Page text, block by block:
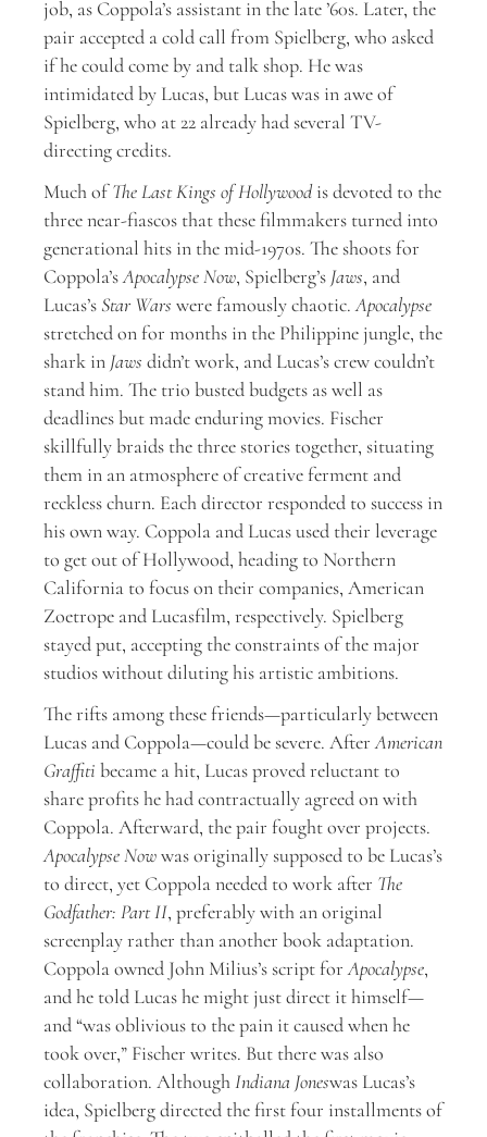
job, as Coppola’s assistant in the late ’60s. Later, the
pair accepted a cold call from Spielberg, who asked
if he could come by and talk shop. He was
intimidated by Lucas, but Lucas was in awe of
Spielberg, who at 22 already had several TV-
directing credits.
Much ofThe Last Kings of Hollywoodis devoted to the
three near-fiascos that these filmmakers turned into
generational hits in the mid-1970s. The shoots for
Coppola’sApocalypse Now, Spielberg’s Jaws, and
Lucas’s Star Wars were famously chaotic.Apocalypse
stretched on for months in the Philippine jungle, the
shark in Jaws didn’t work, and Lucas’s crew couldn’t
stand him. The trio busted budgets as well as
deadlines but made enduring movies. Fischer
skillfully braids the three stories together, situating
them in an atmosphere of creative ferment and
reckless churn. Each director responded to success in
his own way. Coppola and Lucas used their leverage
to get out of Hollywood, heading to Northern
California to focus on their companies, American
Zoetrope and Lucasfilm, respectively. Spielberg
stayed put, accepting the constraints of the major
studios without diluting his artistic ambitions.
The rifts among these friends—particularly between
Lucas and Coppola—could be severe. AfterAmerican
Graffiti became a hit, Lucas proved reluctant to
share profits he had contractually agreed on with
Coppola. Afterward, the pair fought over projects.
Apocalypse Nowwas originally supposed to be Lucas’s
to direct, yet Coppola needed to work after The
Godfather: Part II, preferably with an original
screenplay rather than another book adaptation.
Coppola owned John Milius’s script forApocalypse,
and he told Lucas he might just direct it himself—
and “was oblivious to the pain it caused when he
took over,” Fischer writes. But there was also
collaboration. AlthoughIndiana Joneswas Lucas’s
idea, Spielberg directed the first four installments of